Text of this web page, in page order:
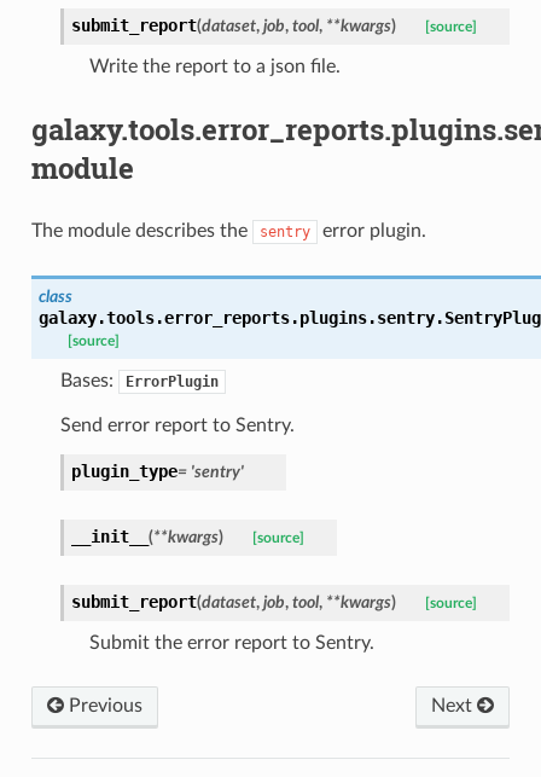
submit_report(dataset, job, tool, **kwargs) [source]
Write the report to a json file.
module
The module describes the sentry error plugin.
class
galaxy.tools.error_reports.plugins.sentry.
[source]
Bases: ErrorPlugin
Send error report to Sentry.
plugin_type= 'sentry'
__init__ (**kwargs) [source]
submit_report(dataset, job, tool, **kwargs) [source]
Submit the error report to Sentry.
Previous Next